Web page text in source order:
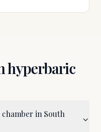
hyperbaric
in South